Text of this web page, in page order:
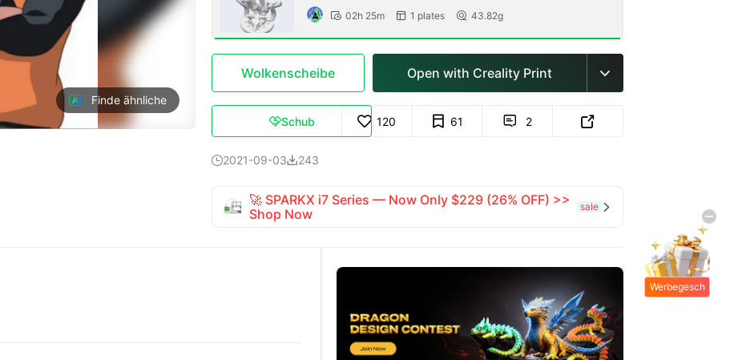
Finde ähnliche
 02h 25m  1 plates  43.82g
Wolkenscheibe Open with Creality Print 
Schub 120 61  2 
2021-09-03243
🚀 SPARKX i7 Series — Now Only $229 (26% OFF) >>
Shop Now
sale 
Werbegesch